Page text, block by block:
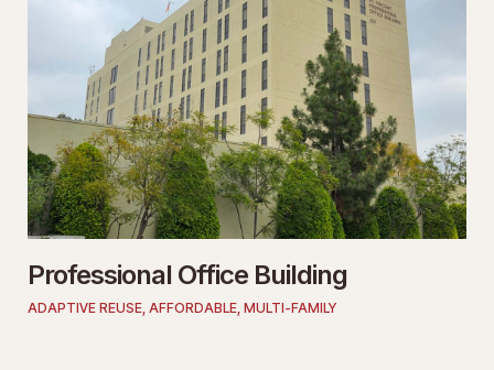
Professional Office Building
ADAPTIVE REUSE AFFORDABLE MULTI-FAMILY